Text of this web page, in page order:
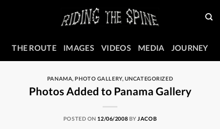
THE ROUTE
IMAGES VIDEOS MEDIA JOURNEY
PANAMA,PHOTO GALLERY, UNCATEGORIZED
Photos Added to Panama Gallery
POSTED ON 12/06/2008 BY JACOB